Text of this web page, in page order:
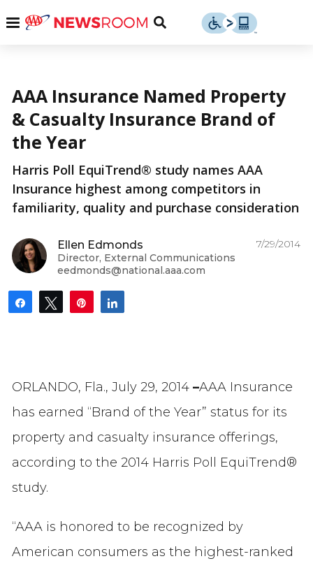
Menu
Toggle
AAA Insurance Named Property
& Casualty Insurance Brand of
the Year
Harris Poll EquiTrend® study names AAA
Insurance highest among competitors in
familiarity, quality and purchase consideration
Ellen Edmonds
Director, External Communications
eedmonds@national.aaa.com
7/29/2014
Share Tweet Pin
ORLANDO, Fla., July 29, 2014 –AAA Insurance
has earned “Brand of the Year” status for its
property and casualty insurance offerings,
according to the 2014 Harris Poll EquiTrend®
study.
“AAA is honored to be recognized by
American consumers as the highest-ranked